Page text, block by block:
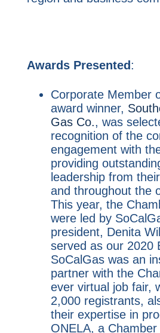
Awards Presented :
Corporate Member
award winner,
Gas Co., was
recognition of the
engagement with
providing
leadership from
and throughout the
This year, the
were led by
president, Denita
served as our 2020
SoCalGas was an
partner with the
ever virtual job fair,
2,000 registrants,
their expertise in
ONELA, a